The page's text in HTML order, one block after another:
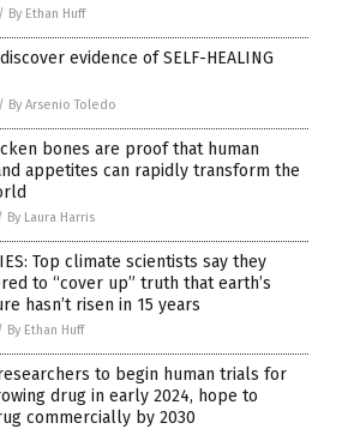
/ By Ethan Huff
evidence of SELF-HEALING
/ By Arsenio Toledo
bones are proof that human
appetites can rapidly transform the
By Laura Harris
Top climate scientists say they
to “cover up” truth that earth’s
hasn’t risen in 15 years
By Ethan Huff
to begin human trials for
drug in early 2024, hope to
commercially by 2030